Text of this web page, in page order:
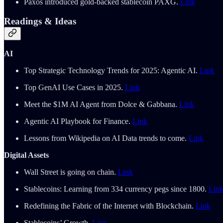
Paxos introduced gold-backed stablecoin PAXG. Link
Readings & Ideas
AI
Top Strategic Technology Trends for 2025: Agentic AI. Link
Top GenAI Use Cases in 2025. Link
Meet the $1M AI Agent from Dolce & Gabbana. Link
Agentic AI Playbook for Finance. Link
Lessons from Wikipedia on AI Data trends to come. Link
Digital Assets
Wall Street is going on chain. Link
Stablecoins: Learning from 334 currency pegs since 1800. Link
Redefining the Fabric of the Internet with Blockchain. Link